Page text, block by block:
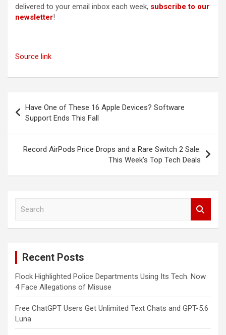
delivered to your email inbox each week, subscribe to our
newsletter!
Source link
navigation
Have One of These 16 Apple Devices? Software
Support Ends This Fall
Record AirPods Price Drops and a Rare Switch 2 Sale:
This Week’s Top Tech Deals
Recent Posts
Flock Highlighted Police Departments Using Its Tech. Now
4 Face Allegations of Misuse
Free ChatGPT Users Get Unlimited Text Chats and GPT-5.6
Luna